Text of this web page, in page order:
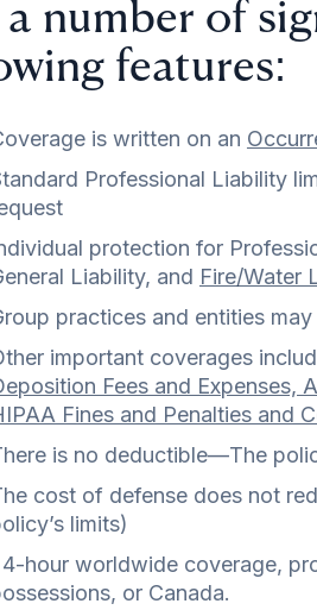
a number of
features:
is written on an
Professional Liability
protection for
Liability, and Fire/Water
practices and entities
important coverages
Fees and Expenses,
Fines and Penalties and
is no deductible—The
cost of defense does not
limits)
hour worldwide coverage,
or Canada.